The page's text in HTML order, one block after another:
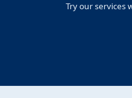
Try our services